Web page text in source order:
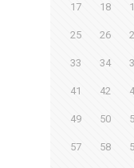
17 18
25 26
33 34
41 42
49 50
57 58